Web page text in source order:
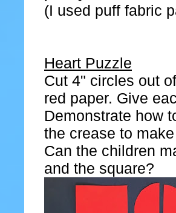
(I used puff fabric
Heart Puzzle
Cut 4" circles out
red paper. Give
Demonstrate how
the crease to
Can the children
and the square?